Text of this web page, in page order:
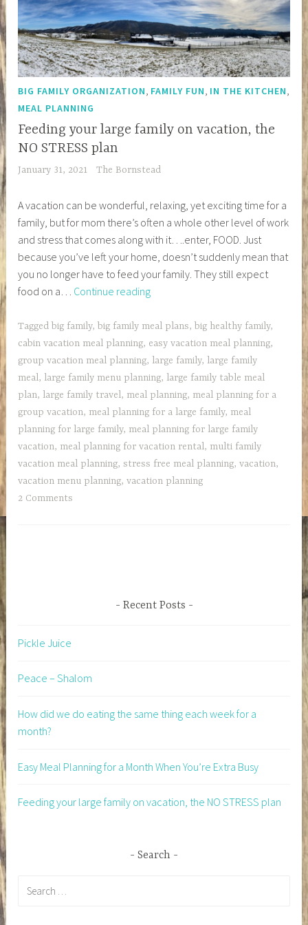
BIG FAMILY ORGANIZATION FAMILY FUN IN THE KITCHEN
MEAL PLANNING
Feeding your large family on vacation, the
NO STRESS plan
January 31, 2021 The Bornstead
A vacation can be wonderful, relaxing, yet exciting time for a
family, but for mom there’s often a whole other level of work
and stress that comes along with it….enter, FOOD. Just
because you’ve left your home, doesn’t suddenly mean that
you no longer have to feed your family. They still expect
food on a… Continue readingFeeding
large
family
on
vacation,
the
NO
STRESS
plan
Tagged big family, big family meal plans, big healthy family,
cabin vacation meal planning, easy vacation meal planning,
group vacation meal planning, large family, large family
meal, large family menu planning, large family table meal
plan, large family travel, meal planning, meal planning for a
group vacation, meal planning for a large family, meal
planning for large family, meal planning for large family
vacation, meal planning for vacation rental, multi family
vacation meal planning,stress free meal planning,vacation,
vacation menu planning,vacation planning
2 Comments
Recent Posts
Pickle Juice
Peace – Shalom
How did we do eating the same thing each week for a
month?
Easy Meal Planning for a Month When You’re Extra Busy
Feeding your large family on vacation, the NO STRESS plan
Search